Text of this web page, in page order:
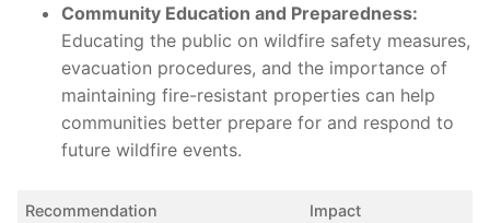
Community ⁣Education ‌and Preparedness:
Educating the public on wildfire safety measures,⁤
evacuation procedures, and​ the importance of
maintaining fire-resistant properties can help
communities better prepare for and respond ⁣to
‌future ‌wildfire events.
Recommendation Impact